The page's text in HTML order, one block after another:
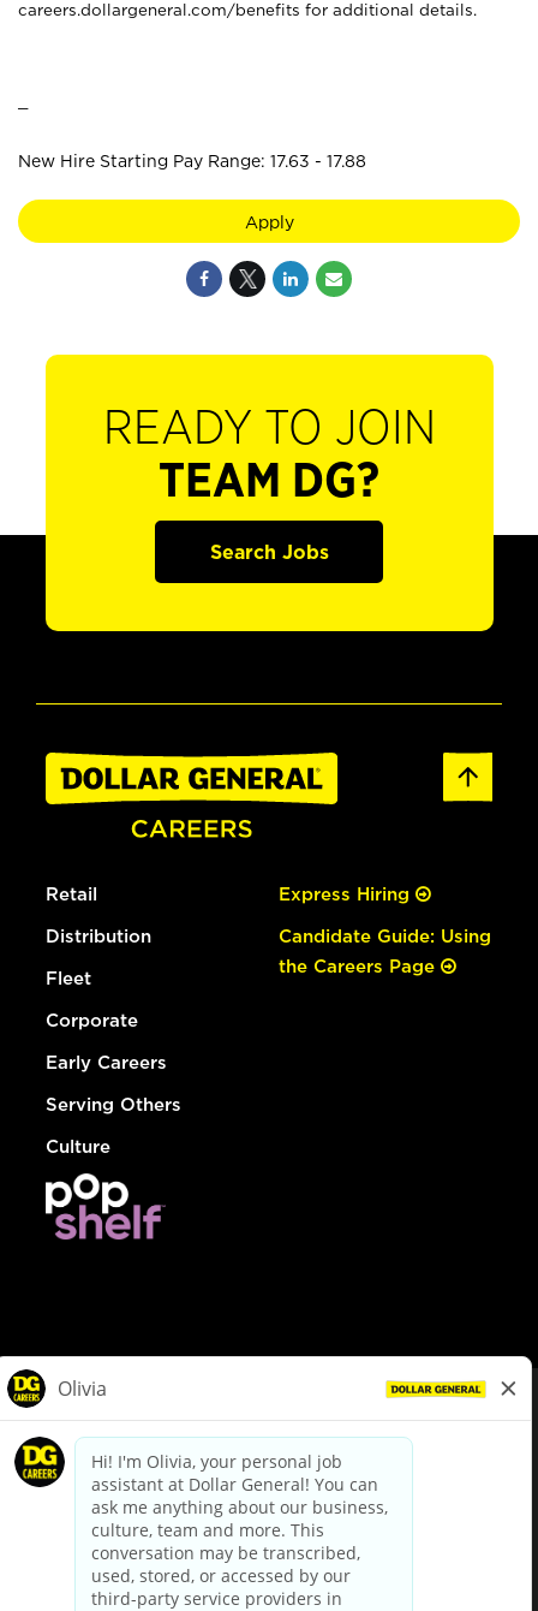
careers.dollargeneral.com/benefits for additional details.
New Hire Starting Pay Range: 17.63 - 17.88
Apply
READY TO JOIN
TEAM DG?
Search Jobs
Retail
Distribution
Fleet
Corporate
Early Careers
Serving Others
Culture
Express Hiring
Candidate Guide: Using
the Careers Page
dollargeneral.com|Privacy Policy|Terms & Conditions
Your Privacy Choices
California Employee and Third Party Privacy Policy
Applicant Privacy Notice